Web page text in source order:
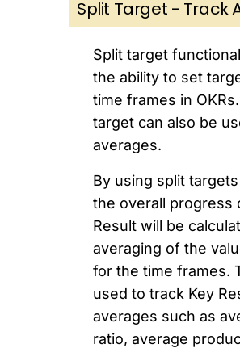
Split Target - Track
Split target
the ability to set
time frames in
target can also be
averages.
By using split
the overall progress
Result will be
averaging of the
for the time frames.
used to track Key
averages such as
ratio, average